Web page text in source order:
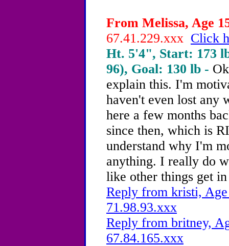
From Melissa, Age
67.41.229.xxx Click
Ht. 5'4", Start: 173
96), Goal: 130 lb -
explain this. I'm
haven't even lost any
here a few months
since then, which is
understand why I'm
anything. I really do
like other things get
Reply from kristi,
71.98.93.xxx
Reply from britney,
67.84.165.xxx